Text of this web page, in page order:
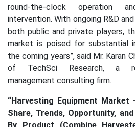
round-the-clock operation
intervention. With ongoing R&D
both public and private players,
market is poised for substantial
the coming years”, said Mr. Karan
of TechSci Research, a
management consulting firm.
“Harvesting Equipment Market
Share, Trends, Opportunity,